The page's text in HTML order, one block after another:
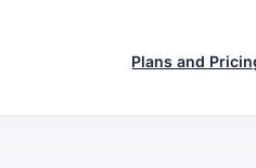
Plans and